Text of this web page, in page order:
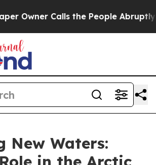
the People Abruptly Laid off
New Waters: